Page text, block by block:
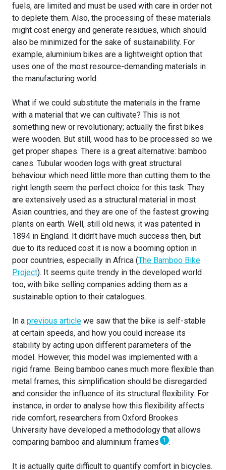
fuels, are limited and must be used with care in order not
to deplete them. Also, the processing of these materials
might cost energy and generate residues, which should
also be minimized for the sake of sustainability. For
example, aluminium bikes are a lightweight option that
uses one of the most resource-demanding materials in
the manufacturing world.
What if we could substitute the materials in the frame
with a material that we can cultivate? This is not
something new or revolutionary; actually the first bikes
were wooden. But still, wood has to be processed so we
get proper shapes. There is a great alternative: bamboo
canes. Tubular wooden logs with great structural
behaviour which need little more than cutting them to the
right length seem the perfect choice for this task. They
are extensively used as a structural material in most
Asian countries, and they are one of the fastest growing
plants on earth. Well, still old news; it was patented in
1894 in England. It didn’t have much success then, but
due to its reduced cost it is now a booming option in
poor countries, especially in Africa (The Bamboo Bike
Project). It seems quite trendy in the developed world
too, with bike selling companies adding them as a
sustainable option to their catalogues.
In a previous article we saw that the bike is self-stable
at certain speeds, and how you could increase its
stability by acting upon different parameters of the
model. However, this model was implemented with a
rigid frame. Being bamboo canes much more flexible than
metal frames, this simplification should be disregarded
and consider the influence of its structural flexibility. For
instance, in order to analyse how this flexibility affects
ride comfort, researchers from Oxford Brookes
University have developed a methodology that allows
comparing bamboo and aluminium frames 1 .
It is actually quite difficult to quantify comfort in bicycles.